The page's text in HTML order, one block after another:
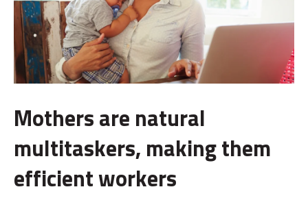
Mothers are natural
multitaskers, making them
efficient workers